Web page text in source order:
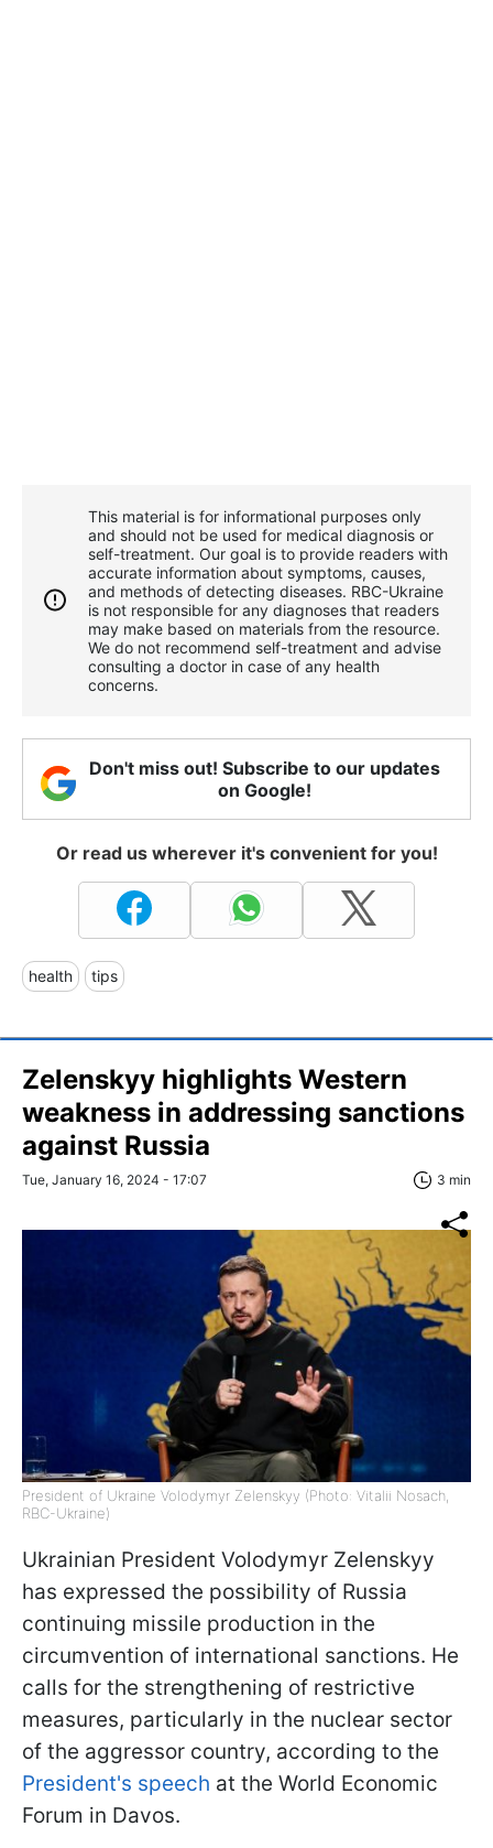
This material is for informational purposes only
and should not be used for medical diagnosis or
self-treatment. Our goal is to provide readers with
accurate information about symptoms, causes,
and methods of detecting diseases. RBС-Ukraine
is not responsible for any diagnoses that readers
may make based on materials from the resource.
We do not recommend self-treatment and advise
consulting a doctor in case of any health
concerns.
Don't miss out! Subscribe to our updates
on Google!
Or read us wherever it's convenient for you!
health tips
Zelenskyy highlights Western
weakness in addressing sanctions
against Russia
Tue, January 16, 2024 - 17:07 3 min
President of Ukraine Volodymyr Zelenskyy (Photo: Vitalii Nosach,
RBC-Ukraine)
Ukrainian President Volodymyr Zelenskyy
has expressed the possibility of Russia
continuing missile production in the
circumvention of international sanctions. He
calls for the strengthening of restrictive
measures, particularly in the nuclear sector
of the aggressor country, according to the
President's speech at the World Economic
Forum in Davos.